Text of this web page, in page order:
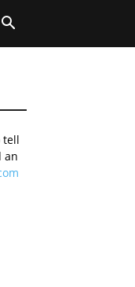
tell
an